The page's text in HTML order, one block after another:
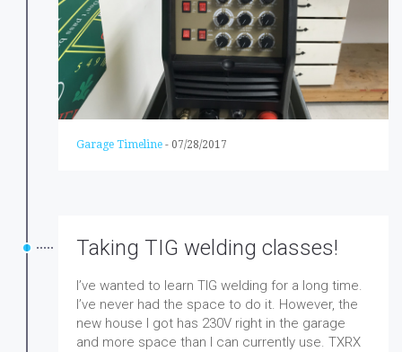
Garage Timeline - 07/28/2017
Taking TIG welding classes!
I’ve wanted to learn TIG welding for a long time.
I’ve never had the space to do it. However, the
new house I got has 230V right in the garage
and more space than I can currently use. TXRX